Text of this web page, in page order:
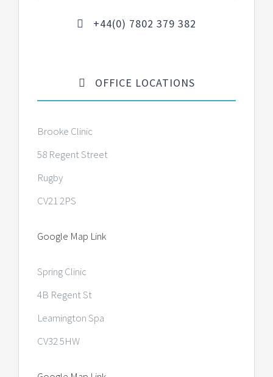
+44(0) 7802 379 382
OFFICE LOCATIONS
Brooke Clinic
58 Regent Street
Rugby
CV21 2PS
Google Map Link
Spring Clinic
4B Regent St
Leamington Spa
CV32 5HW